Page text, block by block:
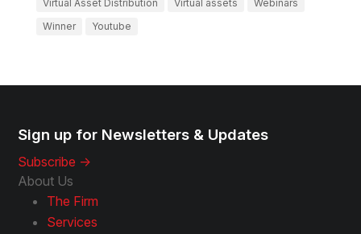
Virtual Asset Distribution
Virtual assets
Webinars
Winner
Youtube
Sign up for Newsletters & Updates
Subscribe ->
About Us
The Firm
Services